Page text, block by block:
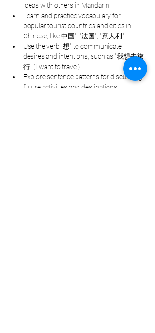
ideas with others in Mandarin.
Learn and practice vocabulary for
popular tourist countries and cities in
Chinese, like 中国", "法国", "意大利".
Use the verb "想" to communicate
desires and intentions, such as "我想去旅
行" (I want to travel).
Explore sentence patterns for discussing
future activities and destinations.